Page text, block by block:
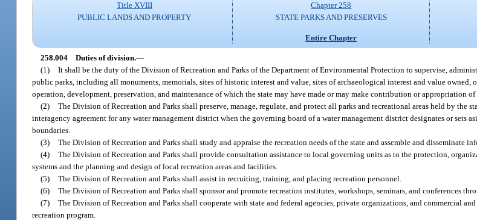
Title XVIII
PUBLIC LANDS AND PROPERTY
Chapter 258
STATE PARKS AND PRESERVES
Entire Chapter
258.004 Duties of division.—
(1) It shall be the duty of the Division of Recreation and Parks of the Department of Environmental Protection to supervise,
public parks, including all monuments, memorials, sites of historic interest and value, sites of archaeological interest and value owned,
operation, development, preservation, and maintenance of which the state may have made or may make contribution or appropriation
(2) The Division of Recreation and Parks shall preserve, manage, regulate, and protect all parks and recreational areas held by the
interagency agreement for any water management district when the governing board of a water management district designates or sets
boundaries.
(3) The Division of Recreation and Parks shall study and appraise the recreation needs of the state and assemble and disseminate
(4) The Division of Recreation and Parks shall provide consultation assistance to local governing units as to the protection,
systems and the planning and design of local recreation areas and facilities.
(5) The Division of Recreation and Parks shall assist in recruiting, training, and placing recreation personnel.
(6) The Division of Recreation and Parks shall sponsor and promote recreation institutes, workshops, seminars, and conferences
(7) The Division of Recreation and Parks shall cooperate with state and federal agencies, private organizations, and commercial
recreation program.